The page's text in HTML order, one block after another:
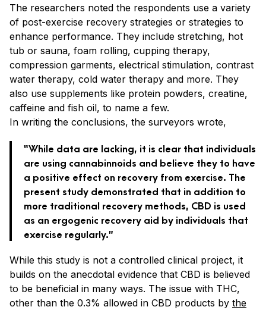
The researchers noted the respondents use a variety
of post-exercise recovery strategies or strategies to
enhance performance. They include stretching, hot
tub or sauna, foam rolling, cupping therapy,
compression garments, electrical stimulation, contrast
water therapy, cold water therapy and more. They
also use supplements like protein powders, creatine,
caffeine and fish oil, to name a few.
In writing the conclusions, the surveyors wrote,
“While data are lacking, it is clear that individuals
are using cannabinnoids and believe they to have
a positive effect on recovery from exercise. The
present study demonstrated that in addition to
more traditional recovery methods, CBD is used
as an ergogenic recovery aid by individuals that
exercise regularly.”
While this study is not a controlled clinical project, it
builds on the anecdotal evidence that CBD is believed
to be beneficial in many ways. The issue with THC,
other than the 0.3% allowed in CBD products by the